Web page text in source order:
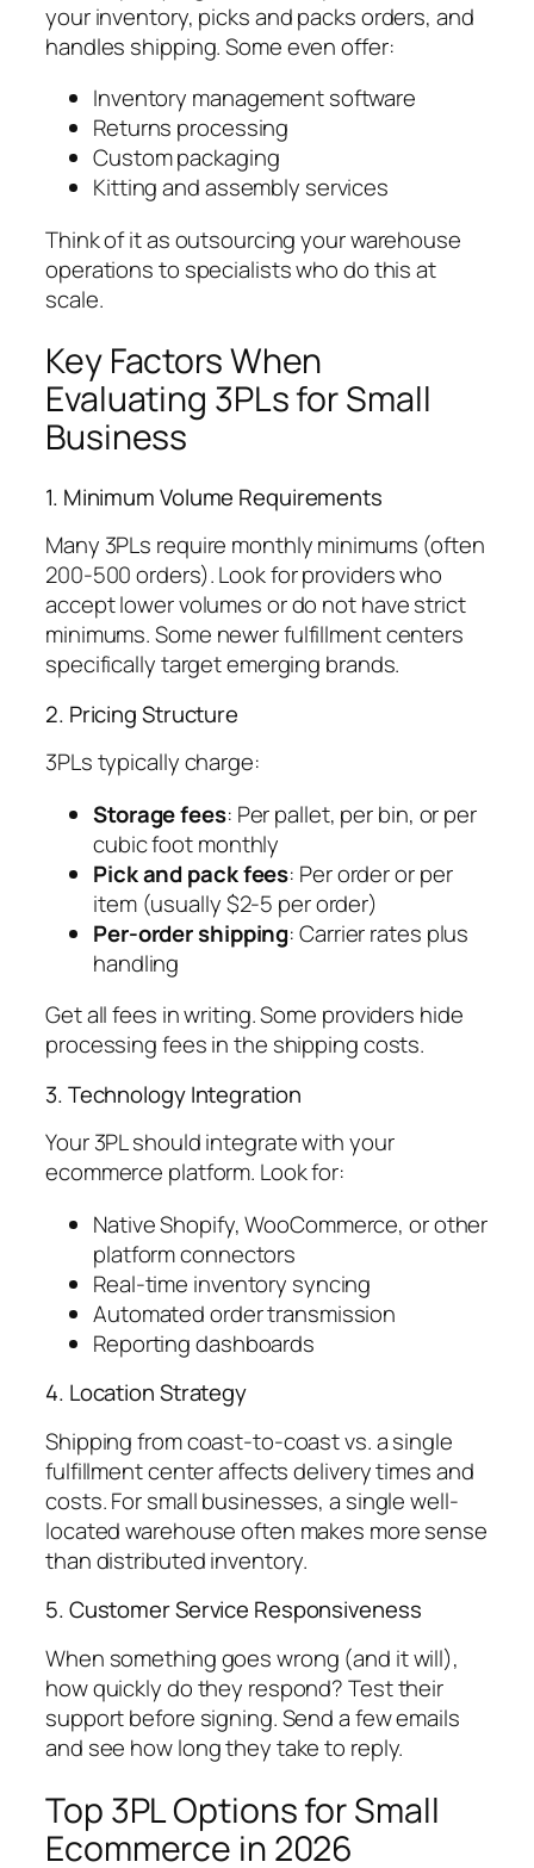
your inventory, picks and packs orders, and
handles shipping. Some even offer:
Inventory management software
Returns processing
Custom packaging
Kitting and assembly services
Think of it as outsourcing your warehouse
operations to specialists who do this at
scale.
Key Factors When
Evaluating 3PLs for Small
Business
1. Minimum Volume Requirements
Many 3PLs require monthly minimums (often
200-500 orders). Look for providers who
accept lower volumes or do not have strict
minimums. Some newer fulfillment centers
specifically target emerging brands.
2. Pricing Structure
3PLs typically charge:
Storage fees: Per pallet, per bin, or per
cubic foot monthly
Pick and pack fees: Per order or per
item (usually $2-5 per order)
Per-order shipping: Carrier rates plus
handling
Get all fees in writing. Some providers hide
processing fees in the shipping costs.
3. Technology Integration
Your 3PL should integrate with your
ecommerce platform. Look for:
Native Shopify, WooCommerce, or other
platform connectors
Real-time inventory syncing
Automated order transmission
Reporting dashboards
4. Location Strategy
Shipping from coast-to-coast vs. a single
fulfillment center affects delivery times and
costs. For small businesses, a single well-
located warehouse often makes more sense
than distributed inventory.
5. Customer Service Responsiveness
When something goes wrong (and it will),
how quickly do they respond? Test their
support before signing. Send a few emails
and see how long they take to reply.
Top 3PL Options for Small
Ecommerce in 2026